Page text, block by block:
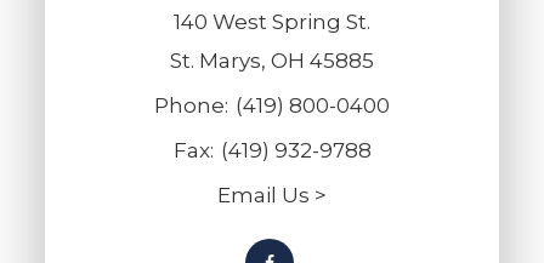
140 West Spring St.
St. Marys, OH 45885
Phone: (419) 800-0400
Fax: (419) 932-9788
Email Us >